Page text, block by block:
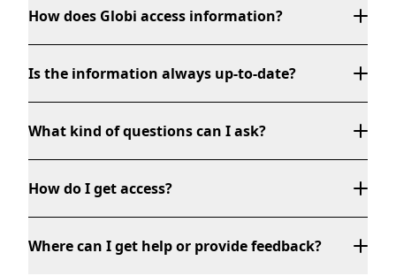
How does Globi access information?
Is the information always up-to-date?
What kind of questions can I ask?
How do I get access?
Where can I get help or provide feedback?